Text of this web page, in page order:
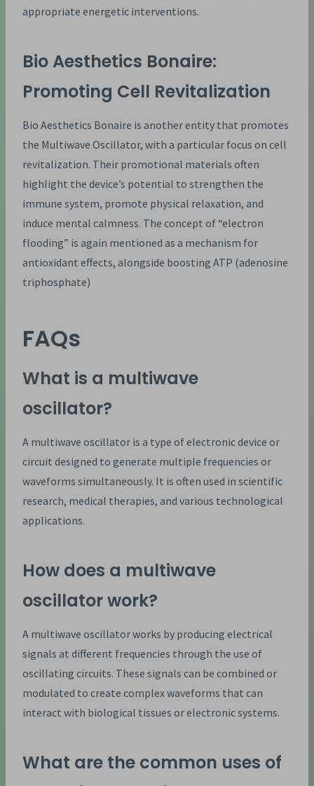
appropriate energetic interventions.
Bio Aesthetics Bonaire:
Promoting Cell Revitalization
Bio Aesthetics Bonaire is another entity that promotes
the Multiwave Oscillator, with a particular focus on cell
revitalization. Their promotional materials often
highlight the device’s potential to strengthen the
immune system, promote physical relaxation, and
induce mental calmness. The concept of “electron
flooding” is again mentioned as a mechanism for
antioxidant effects, alongside boosting ATP (adenosine
triphosphate)
FAQs
What is a multiwave
oscillator?
A multiwave oscillator is a type of electronic device or
circuit designed to generate multiple frequencies or
waveforms simultaneously. It is often used in scientific
research, medical therapies, and various technological
applications.
How does a multiwave
oscillator work?
A multiwave oscillator works by producing electrical
signals at different frequencies through the use of
oscillating circuits. These signals can be combined or
modulated to create complex waveforms that can
interact with biological tissues or electronic systems.
What are the common uses of